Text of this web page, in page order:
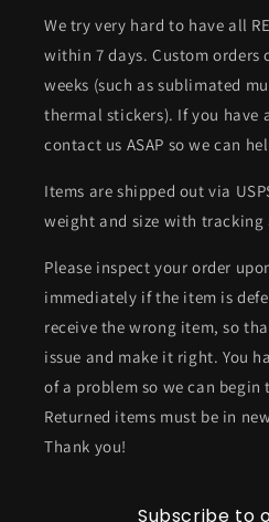
We try very hard to have all
within 7 days. Custom orders
weeks (such as sublimated
thermal stickers). If you have
contact us ASAP so we can
Items are shipped out via
weight and size with tracking
Please inspect your order
immediately if the item is
receive the wrong item, so
issue and make it right. You
of a problem so we can begin
Returned items must be in
Thank you!
Subscribe to